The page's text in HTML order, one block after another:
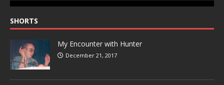
SHORTS
My Encounter with Hunter
December 21, 2017